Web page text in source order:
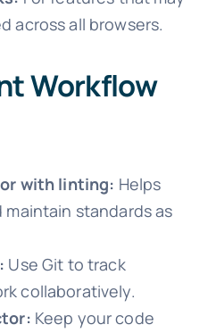
across all browsers.
Workflow
with linting: Helps
standards as
Use Git to track
collaboratively.
Keep your code